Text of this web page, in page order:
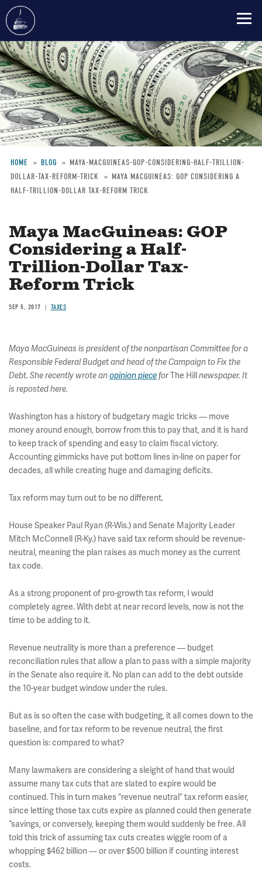
Skip
to
main
content
Breadcrumb
HOME BLOG
MAYA-MACGUINEAS-GOP-CONSIDERING-HALF-TRILLION-
DOLLAR-TAX-REFORM-TRICK
MAYA MACGUINEAS: GOP CONSIDERING A
HALF-TRILLION-DOLLAR TAX-REFORM TRICK
Maya MacGuineas: GOP
Considering a Half-
Trillion-Dollar Tax-
Reform Trick
SEP 5, 2017 TAXES
Maya MacGuineas is president of the nonpartisan Committee for a
Responsible Federal Budget and head of the Campaign to Fix the
Debt. She recently wrote anopinion pieceforThe Hillnewspaper. It
is reposted here.
Washington has a history of budgetary magic tricks — move
money around enough, borrow from this to pay that, and it is hard
to keep track of spending and easy to claim fiscal victory.
Accounting gimmicks have put bottom lines in-line on paper for
decades, all while creating huge and damaging deficits.
Tax reform may turn out to be no different.
House Speaker Paul Ryan (R-Wis.) and Senate Majority Leader
Mitch McConnell(R-Ky.) have said tax reform should be revenue-
neutral, meaning the plan raises as much money as the current
tax code.
As a strong proponent of pro-growth tax reform, I would
completely agree. With debt at near record levels, now is not the
time to be adding to it.
Revenue neutrality is more than a preference — budget
reconciliation rules that allow a plan to pass with a simple majority
in the Senate also require it. No plan can add to the debt outside
the 10-year budget window under the rules.
But as is so often the case with budgeting, it all comes down to the
baseline, and for tax reform to be revenue neutral, the first
question is: compared to what?
Many lawmakers are considering a sleight of hand that would
assume many tax cuts that are slated to expire would be
continued. This in turn makes “revenue neutral” tax reform easier,
since letting those tax cuts expire as planned could then generate
“savings, or conversely, keeping them would suddenly be free. All
told this trick of assuming tax cuts creates wiggle room of a
whopping $462 billion — or over $500 billion if counting interest
costs.